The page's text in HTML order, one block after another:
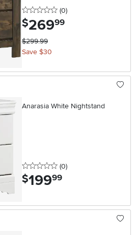
0 stars
(0reviews
)
$269.99
$299.99
Save $30
Anarasia White Nightstand
0 stars
(0reviews
)
$199.99